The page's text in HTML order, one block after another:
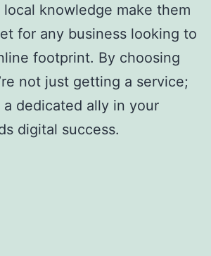
knowledge make them
for any business looking to
footprint. By choosing
not just getting a service;
a dedicated ally in your
digital success.